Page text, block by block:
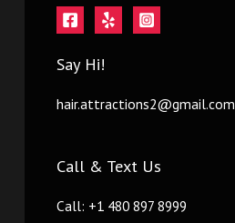
Say Hi!
hair.attractions2@gmail.com
Call & Text Us
Call: +1 480 897 8999